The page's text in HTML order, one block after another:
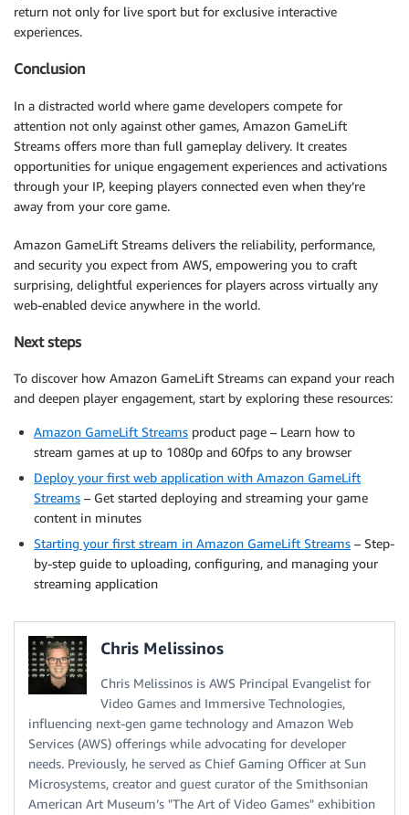
return not only for live sport but for exclusive interactive
experiences.
Conclusion
In a distracted world where game developers compete for
attention not only against other games, Amazon GameLift
Streams offers more than full gameplay delivery. It creates
opportunities for unique engagement experiences and activations
through your IP, keeping players connected even when they’re
away from your core game.
Amazon GameLift Streams delivers the reliability, performance,
and security you expect from AWS, empowering you to craft
surprising, delightful experiences for players across virtually any
web-enabled device anywhere in the world.
Next steps
To discover how Amazon GameLift Streams can expand your reach
and deepen player engagement, start by exploring these resources:
Amazon GameLift Streams product page – Learn how to
stream games at up to 1080p and 60fps to any browser
Deploy your first web application with Amazon GameLift
Streams – Get started deploying and streaming your game
content in minutes
Starting your first stream in Amazon GameLift Streams – Step-
by-step guide to uploading, configuring, and managing your
streaming application
Chris Melissinos
Chris Melissinos is AWS Principal Evangelist for
Video Games and Immersive Technologies,
influencing next-gen game technology and Amazon Web
Services (AWS) offerings while advocating for developer
needs. Previously, he served as Chief Gaming Officer at Sun
Microsystems, creator and guest curator of the Smithsonian
American Art Museum’s "The Art of Video Games" exhibition